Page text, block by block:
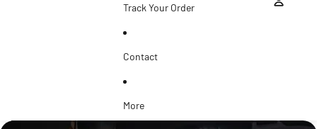
Track Your Order
Contact
More
Skip to product information